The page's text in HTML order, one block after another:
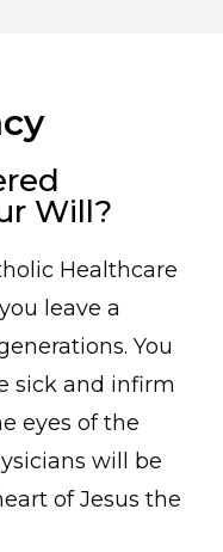
Will?
Healthcare
leave a
You
sick and infirm
eyes of the
will be
of Jesus the